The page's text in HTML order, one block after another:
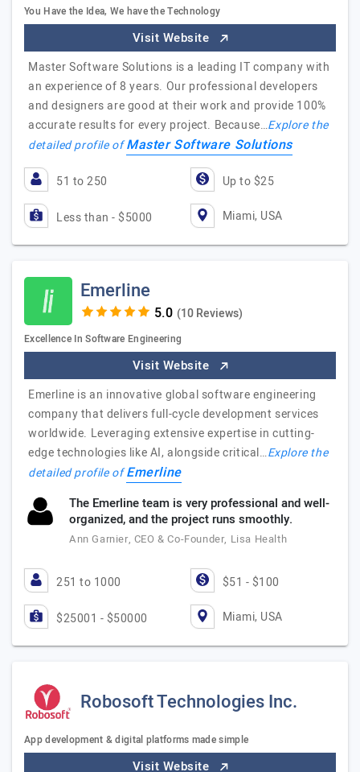
You Have the Idea, We have the Technology
Visit Website
Master Software Solutions is a leading IT company with
an experience of 8 years. Our professional developers
and designers are good at their work and provide 100%
accurate results for every project. Because…Explore the
detailed profile ofMaster Software Solutions
51 to 250 Up to $25
Less than - $5000 Miami, USA
Emerline
(10 Reviews)
Excellence In Software Engineering
Visit Website
Emerline is an innovative global software engineering
company that delivers full-cycle development services
worldwide. Leveraging extensive expertise in cutting-
edge technologies like AI, alongside critical…Explore the
detailed profile ofEmerline
The Emerline team is very professional and well-
organized, and the project runs smoothly.
Ann Garnier, CEO & Co-Founder, Lisa Health
251 to 1000 $51 - $100
$25001 - $50000 Miami, USA
Robosoft Technologies Inc.
App development & digital platforms made simple
Visit Website